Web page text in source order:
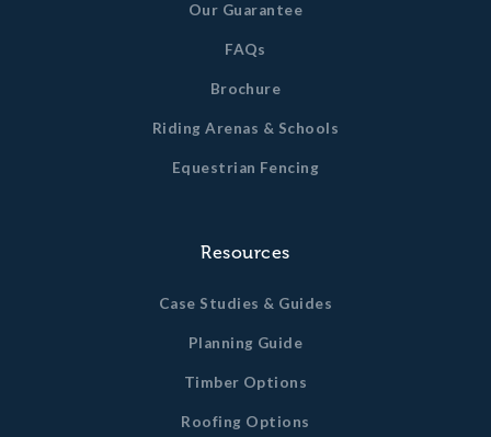
Our Guarantee
FAQs
Brochure
Riding Arenas & Schools
Equestrian Fencing
Resources
Case Studies & Guides
Planning Guide
Timber Options
Roofing Options